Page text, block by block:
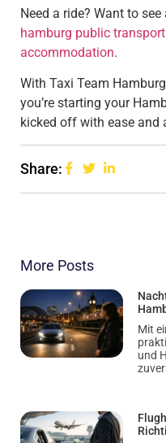
Need a ride? Want to
hamburg public transport
accommodation.
With Taxi Team
you’re starting your
kicked off with ease and
Share:
More Posts
Mit
und